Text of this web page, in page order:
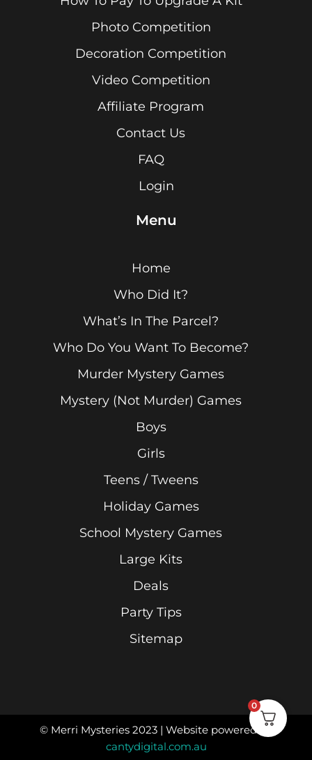
Photo Competition
Decoration Competition
Video Competition
Affiliate Program
Contact Us
FAQ
Login
Menu
Home
Who Did It?
What’s In The Parcel?
Who Do You Want To Become?
Murder Mystery Games
Mystery (Not Murder) Games
Boys
Girls
Teens / Tweens
Holiday Games
School Mystery Games
Large Kits
Deals
Party Tips
Sitemap
© Merri Mysteries 2023 | Website powered by
cantydigital.com.au
0